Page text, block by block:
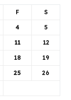
F S
4 5
11 12
18 19
25 26